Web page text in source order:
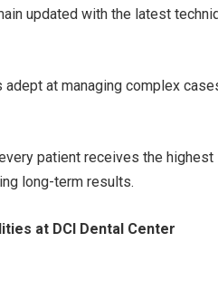
updated with the latest
at managing complex
patient receives the highest
long-term results.
at DCI Dental Center